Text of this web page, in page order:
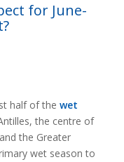
for June-
half of the wet
the centre of
the Greater
wet season to